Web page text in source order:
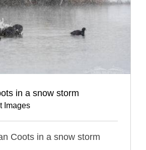
in a snow storm
Images
Coots in a snow storm